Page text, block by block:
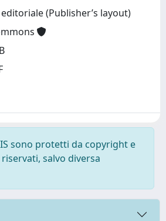
(Publisher’s layout)
sono protetti da copyright e
salvo diversa